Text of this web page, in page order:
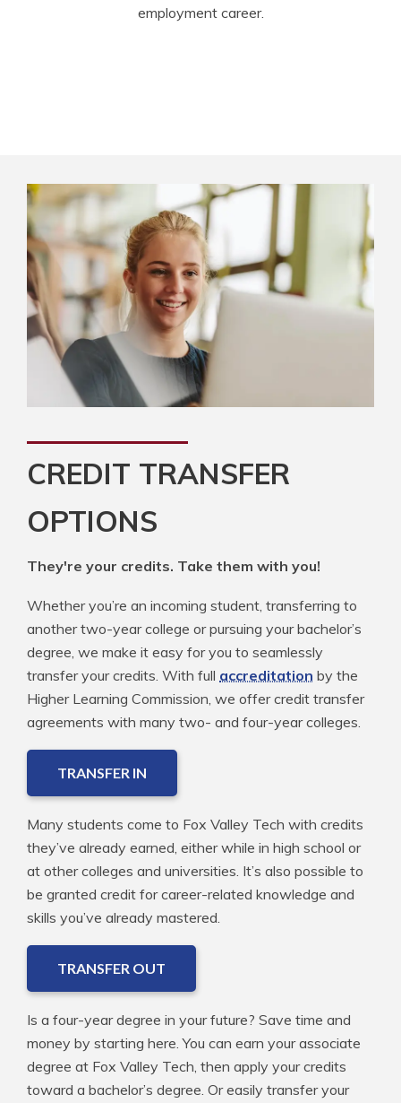
employment career.
CREDIT TRANSFER
OPTIONS
They're your credits. Take them with you!
Whether you’re an incoming student, transferring to
another two-year college or pursuing your bachelor’s
degree, we make it easy for you to seamlessly
transfer your credits. With full accreditation by the
Higher Learning Commission, we offer credit transfer
agreements with many two- and four-year colleges.
TRANSFER IN
Many students come to Fox Valley Tech with credits
they’ve already earned, either while in high school or
at other colleges and universities. It’s also possible to
be granted credit for career-related knowledge and
skills you’ve already mastered.
TRANSFER OUT
Is a four-year degree in your future? Save time and
money by starting here. You can earn your associate
degree at Fox Valley Tech, then apply your credits
toward a bachelor’s degree. Or easily transfer your